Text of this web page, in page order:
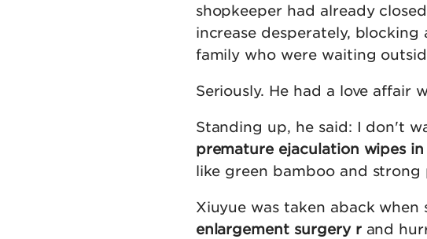
shopkeeper had already
increase desperately,
family who were waiting
Seriously. He had a love affair
Standing up, he said: I don't
premature ejaculation wipes in
like green bamboo and strong
Xiuyue was taken aback
enlargement surgery rand